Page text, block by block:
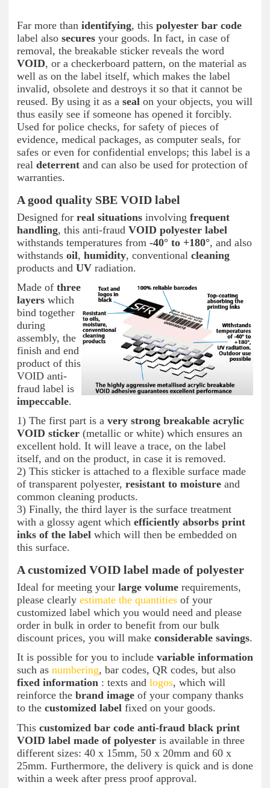
Far more than identifying, this polyester bar code
label also secures your goods. In fact, in case of
removal, the breakable sticker reveals the word
VOID, or a checkerboard pattern, on the material as
well as on the label itself, which makes the label
invalid, obsolete and destroys it so that it cannot be
reused. By using it as a seal on your objects, you will
thus easily see if someone has opened it forcibly.
Used for police checks, for safety of pieces of
evidence, medical packages, as computer seals, for
safes or even for confidential envelops; this label is a
real deterrent and can also be used for protection of
warranties.
A good quality SBE VOID label
Designed for real situations involving frequent
handling, this anti-fraud VOID polyester label
withstands temperatures from -40° to +180°, and also
withstands oil, humidity, conventional cleaning
products and UV radiation.
Made of three
layers which
bind together
during
assembly, the
finish and end
product of this
VOID anti-
fraud label is
impeccable.
1) The first part is a very strong breakable acrylic
VOID sticker (metallic or white) which ensures an
excellent hold. It will leave a trace, on the label
itself, and on the product, in case it is removed.
2) This sticker is attached to a flexible surface made
of transparent polyester, resistant to moisture and
common cleaning products.
3) Finally, the third layer is the surface treatment
with a glossy agent which efficiently absorbs print
inks of the label which will then be embedded on
this surface.
A customized VOID label made of polyester
Ideal for meeting your large volume requirements,
please clearly estimate the quantities of your
customized label which you would need and please
order in bulk in order to benefit from our bulk
discount prices, you will make considerable savings.
It is possible for you to include variable information
such as numbering, bar codes, QR codes, but also
fixed information : texts and logos, which will
reinforce the brand image of your company thanks
to the customized label fixed on your goods.
This customized bar code anti-fraud black print
VOID label made of polyester is available in three
different sizes: 40 x 15mm, 50 x 20mm and 60 x
25mm. Furthermore, the delivery is quick and is done
within a week after press proof approval.